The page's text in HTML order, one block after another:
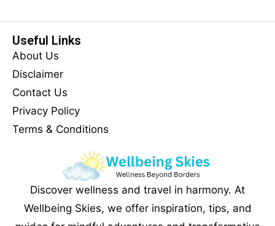
Useful Links
About Us
Disclaimer
Contact Us
Privacy Policy
Terms & Conditions
Discover wellness and travel in harmony. At
Wellbeing Skies, we offer inspiration, tips, and